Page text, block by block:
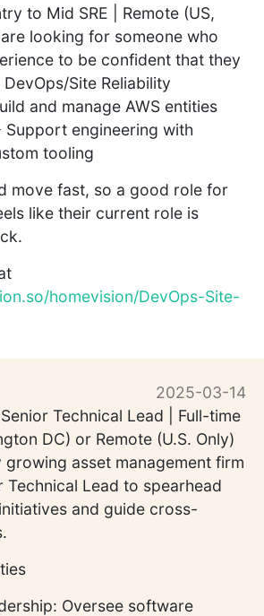
to Mid SRE | Remote (US,
looking for someone who
to be confident that they
Site Reliability
and manage AWS entities
engineering with
tooling
move fast, so a good role for
like their current role is
homevision/DevOps-Site-
2025-03-14
Technical Lead | Full-time
DC) or Remote (U.S. Only)
growing asset management firm
Technical Lead to spearhead
and guide cross-
Oversee software